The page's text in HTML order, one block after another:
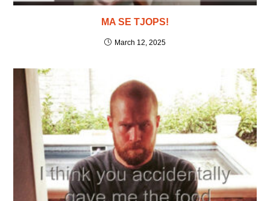
MA SE TJOPS!
March 12, 2025